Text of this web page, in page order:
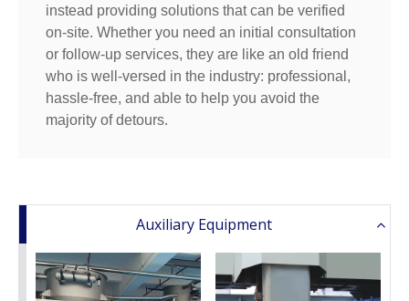
instead providing solutions that can be verified
on-site. Whether you need an initial consultation
or follow-up services, they are like an old friend
who is well-versed in the industry: professional,
hassle-free, and able to help you avoid the
majority of detours.
Auxiliary Equipment